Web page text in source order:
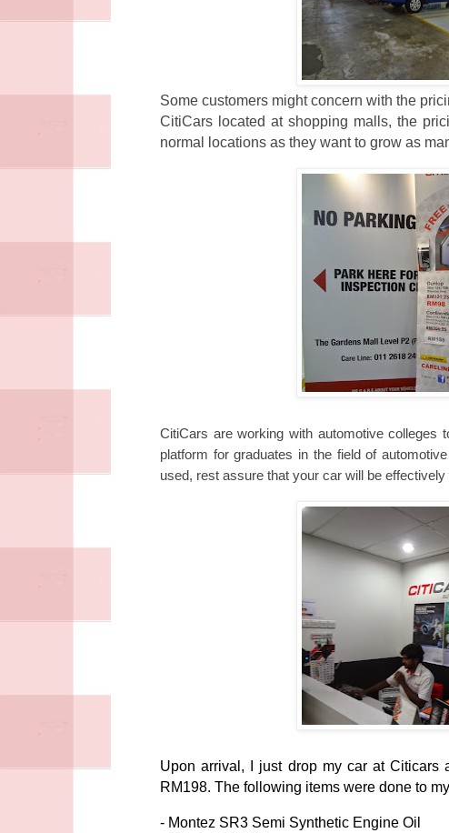
Some customers might concern with the
CitiCars located at shopping malls, the
normal locations as they want to grow as
CitiCars are working with automotive colleges
platform for graduates in the field of
used, rest assure that your car will be
Upon arrival, I just drop my car at Citicars
RM198. The following items were done to
- Montez SR3 Semi Synthetic Engine Oil